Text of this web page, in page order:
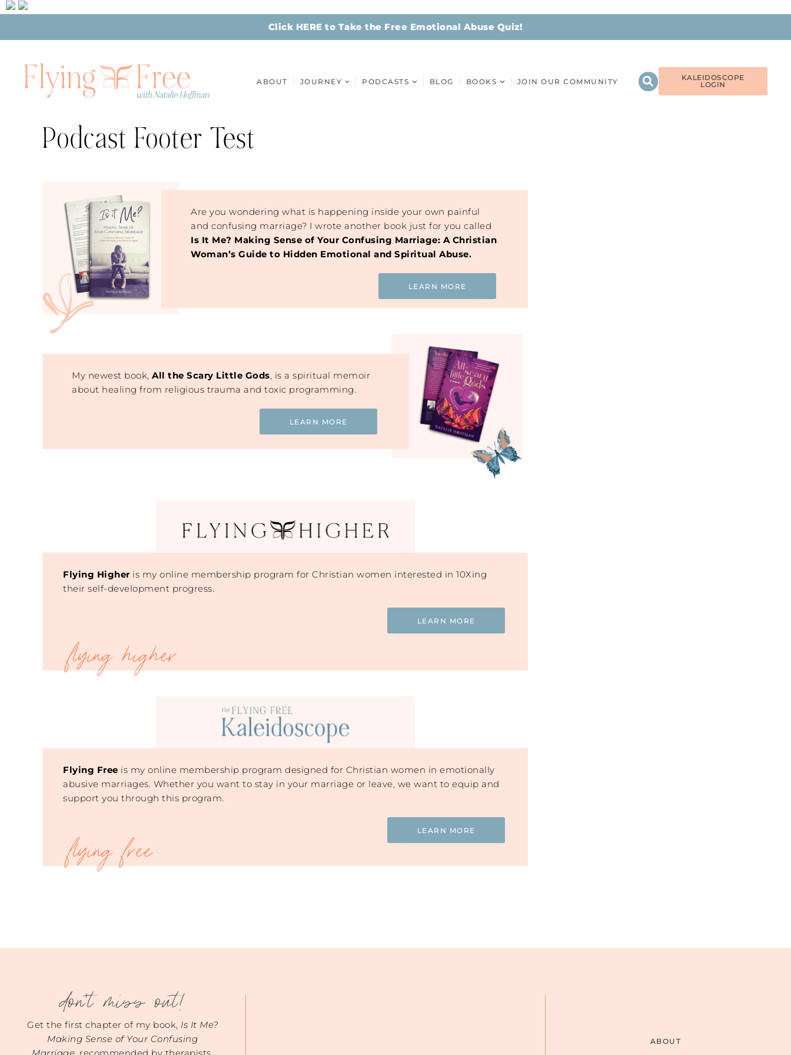
Click HERE to Take the Free Emotional Abuse Quiz!
ABOUT JOURNEY PODCASTS BLOG BOOKS JOIN OUR COMMUNITY
KALEIDOSCOPE
LOGIN
Podcast Footer Test
Are you wondering what is happening inside your own painful
and confusing marriage? I wrote another book just for you called
Is It Me? Making Sense of Your Confusing Marriage: A Christian
Woman’s Guide to Hidden Emotional and Spiritual Abuse.
LEARN MORE
My newest book, All the Scary Little Gods, is a spiritual memoir
about healing from religious trauma and toxic programming.
LEARN MORE
Flying Higheris my online membership program for Christian women interested in 10Xing
their self-development progress.
LEARN MORE
Flying Free is my online membership program designed for Christian women in emotionally
abusive marriages. Whether you want to stay in your marriage or leave, we want to equip and
support you through this program.
LEARN MORE
don't miss out!
Get the first chapter of my book, Is It Me?
Making Sense of Your Confusing
ABOUT